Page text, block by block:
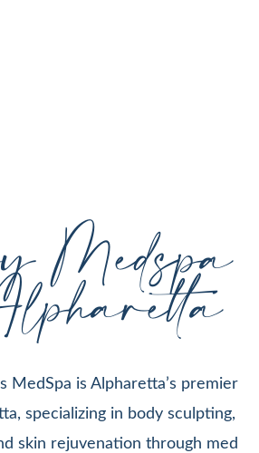
Medspa
MedSpa is Alpharetta’s premier
specializing in body sculpting,
skin rejuvenation through med